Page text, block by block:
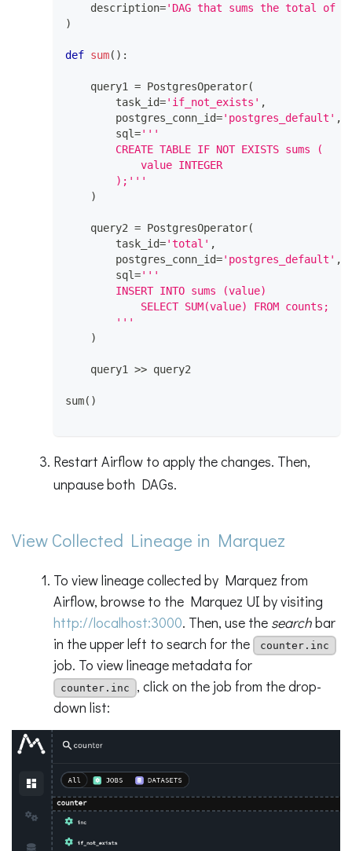
    description
='DAG that sums the total of
)
def sum( ) :
    query1
= PostgresOperator(
        task_id
='if_not_exists' ,
        postgres_conn_id
='postgres_default' ,
        sql
='''
        CREATE TABLE IF NOT EXISTS sums (
            value INTEGER
        );'''
)
    query2
= PostgresOperator(
        task_id
='total' ,
        postgres_conn_id
='postgres_default' ,
        sql
='''
        INSERT INTO sums (value)
            SELECT SUM(value) FROM counts;
        '''
)
    query1
>> query2
sum( )
Restart Airflow to apply the changes. Then,
unpause both DAGs.
View Collected Lineage in Marquez
To view lineage collected by Marquez from
Airflow, browse to the Marquez UI by visiting
http://localhost:3000. Then, use the searchbar
in the upper left to search for the
counter.inc
job. To view lineage metadata for
counter.inc
, click on the job from the drop-
down list: